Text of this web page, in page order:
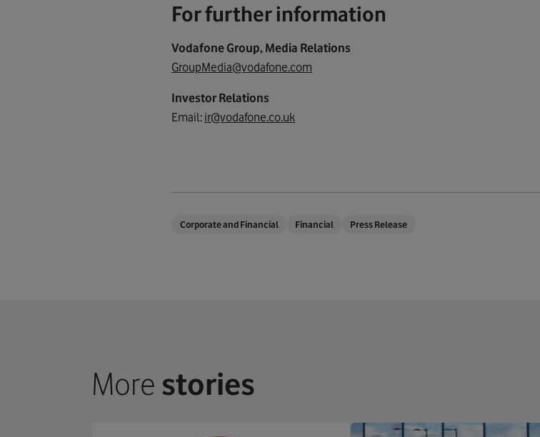
For further information
Vodafone Group, Media Relations
GroupMedia@vodafone.com
Investor Relations
Email: ir@vodafone.co.uk
Corporate and Financial Financial Press Release
More stories